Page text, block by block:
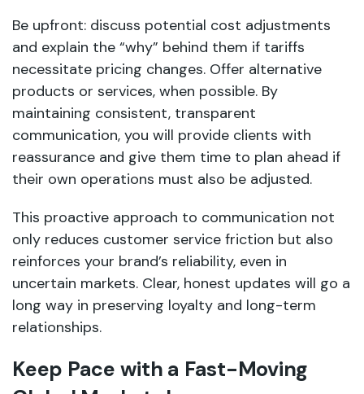
Be upfront: discuss potential cost adjustments
and explain the “why” behind them if tariffs
necessitate pricing changes. Offer alternative
products or services, when possible. By
maintaining consistent, transparent
communication, you will provide clients with
reassurance and give them time to plan ahead if
their own operations must also be adjusted.
This proactive approach to communication not
only reduces customer service friction but also
reinforces your brand’s reliability, even in
uncertain markets. Clear, honest updates will go a
long way in preserving loyalty and long-term
relationships.
Keep Pace with a Fast-Moving